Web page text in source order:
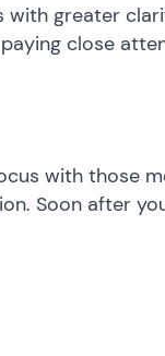
greater
close
with those
Soon after